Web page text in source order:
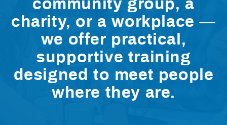
community group, a
charity, or a workplace —
we offer practical,
supportive training
designed to meet people
where they are.